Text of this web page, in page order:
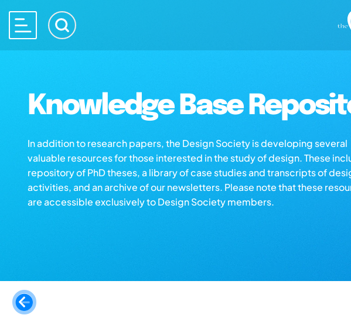
Knowledge Base
In addition to research papers, the Design Society is developing several
valuable resources for those interested in the study of design. These
repository of PhD theses, a library of case studies and transcripts of
activities, and an archive of our newsletters. Please note that these
are accessible exclusively to Design Society members.